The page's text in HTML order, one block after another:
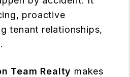
proactive
tenant relationships,
Team Realty makes